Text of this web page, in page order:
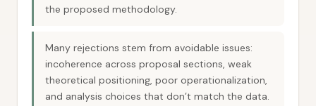
the proposed methodology.
Many rejections stem from avoidable issues:
incoherence across proposal sections, weak
theoretical positioning, poor operationalization,
and analysis choices that don’t match the data.